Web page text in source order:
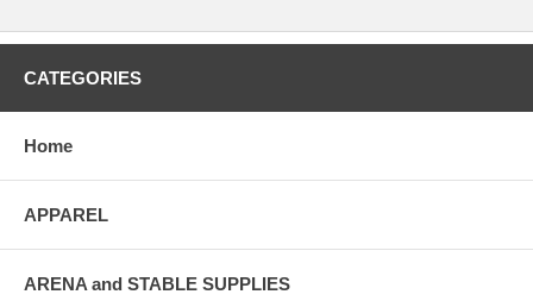
CATEGORIES
Home
APPAREL
ARENA and STABLE SUPPLIES